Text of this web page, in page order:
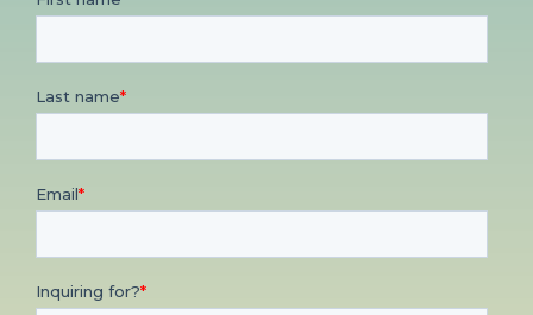
TESTIMONIALS
CONTACT